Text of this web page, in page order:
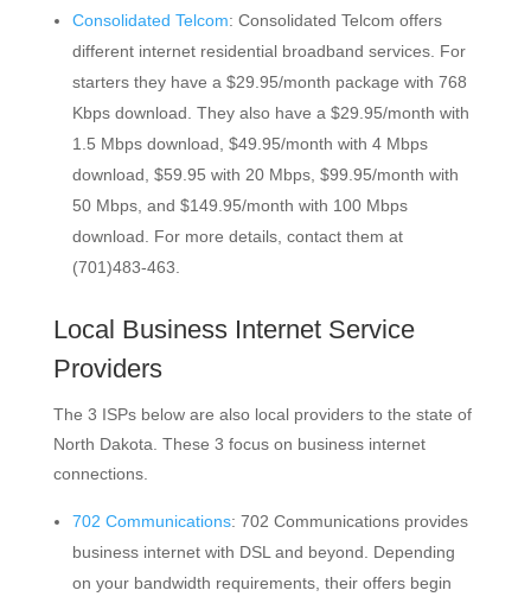
Consolidated Telcom: Consolidated Telcom offers
different internet residential broadband services. For
starters they have a $29.95/month package with 768
Kbps download. They also have a $29.95/month with
1.5 Mbps download, $49.95/month with 4 Mbps
download, $59.95 with 20 Mbps, $99.95/month with
50 Mbps, and $149.95/month with 100 Mbps
download. For more details, contact them at
(701)483-463.
Local Business Internet Service
Providers
The 3 ISPs below are also local providers to the state of
North Dakota. These 3 focus on business internet
connections.
702 Communications: 702 Communications provides
business internet with DSL and beyond. Depending
on your bandwidth requirements, their offers begin